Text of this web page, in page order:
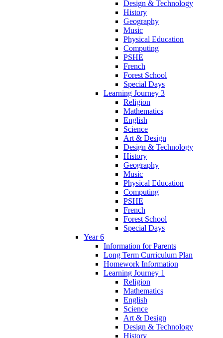
Design & Technology
History
Geography
Music
Physical Education
Computing
PSHE
French
Forest School
Special Days
Learning Journey 3
Religion
Mathematics
English
Science
Art & Design
Design & Technology
History
Geography
Music
Physical Education
Computing
PSHE
French
Forest School
Special Days
Year 6
Information for Parents
Long Term Curriculum Plan
Homework Information
Learning Journey 1
Religion
Mathematics
English
Science
Art & Design
Design & Technology
History